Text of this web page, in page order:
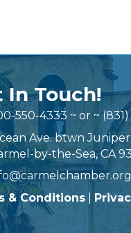
In Touch!
550-4333 ~ or ~
Ave. btwn
by-the-Sea, CA
& Conditions